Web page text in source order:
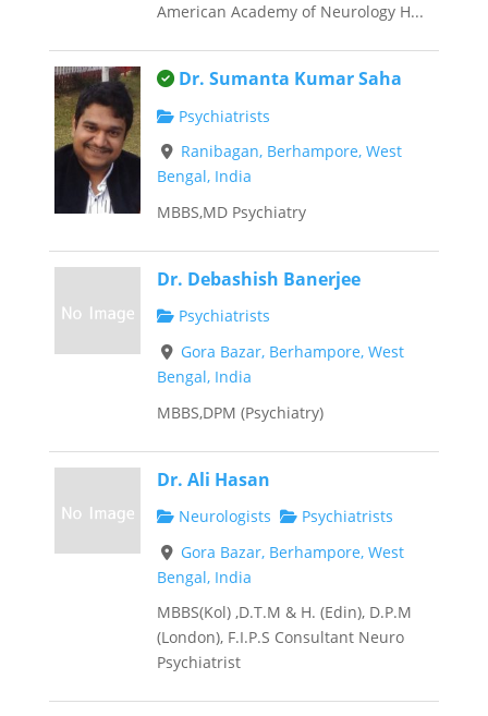
American Academy of Neurology H...
This is an owner verified listing.
Dr. Sumanta Kumar Saha
Psychiatrists
Ranibagan, Berhampore, West
Bengal, India
MBBS,MD Psychiatry
Dr. Debashish Banerjee
Psychiatrists
Gora Bazar, Berhampore, West
Bengal, India
MBBS,DPM (Psychiatry)
Dr. Ali Hasan
Neurologists
Psychiatrists
Gora Bazar, Berhampore, West
Bengal, India
MBBS(Kol) ,D.T.M & H. (Edin), D.P.M
(London), F.I.P.S Consultant Neuro
Psychiatrist